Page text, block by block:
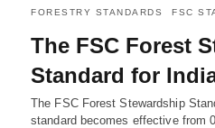
FORESTRY STANDARDS FSC
The FSC Forest
Standard for
The FSC Forest Stewardship
standard becomes effective from